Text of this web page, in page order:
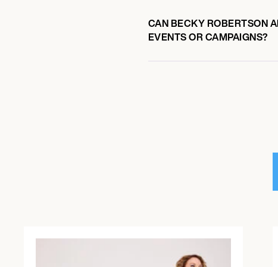
CAN BECKY ROBERTSON
EVENTS OR CAMPAIGNS?